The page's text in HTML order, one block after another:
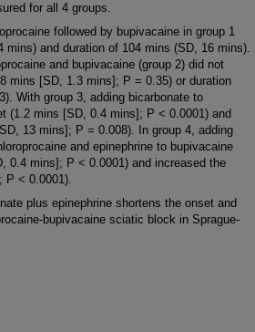
for all 4 groups.
followed by bupivacaine in group 1
mins) and duration of 104 mins (SD, 16 mins).
and bupivacaine (group 2) did not
mins [SD, 1.3 mins]; P = 0.35) or duration
With group 3, adding bicarbonate to
(1.2 mins [SD, 0.4 mins]; P < 0.0001) and
13 mins]; P = 0.008). In group 4, adding
and epinephrine to bupivacaine
0.4 mins]; P < 0.0001) and increased the
P < 0.0001).
plus epinephrine shortens the onset and
bupivacaine sciatic block in Sprague-